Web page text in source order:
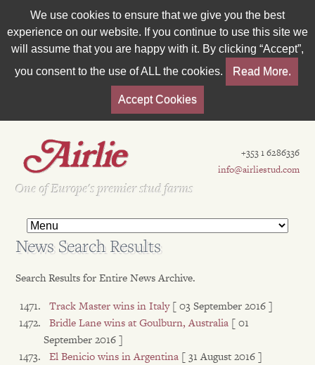
We use cookies to ensure that we give you the best
experience on our website. If you continue to use this site we
will assume that you are happy with it. By clicking “Accept”,
you consent to the use of ALL the cookies.
Read More.
Accept Cookies
Est 1962
One of Europe's premier stud farms
+353 1 6286336
info@airliestud.com
News Search Results
Search Results for Entire News Archive.
Track Master wins in Italy [ 03 September 2016 ]
Bridle Lane wins at Goulburn, Australia [ 01
September 2016 ]
El Benicio wins in Argentina [ 31 August 2016 ]